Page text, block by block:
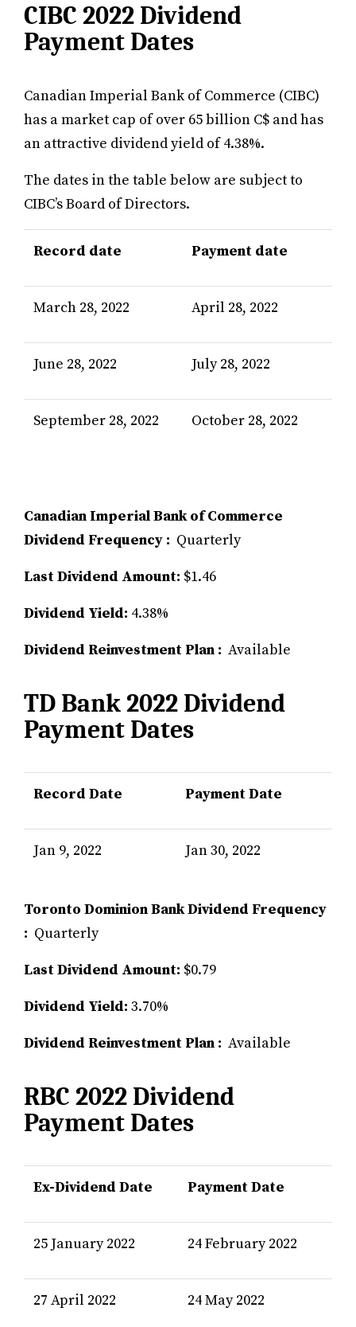
CIBC 2022 Dividend
Payment Dates
Canadian Imperial Bank of Commerce (CIBC)
has a market cap of over 65 billion C$ and has
an attractive dividend yield of 4.38%.
The dates in the table below are subject to
CIBC’s Board of Directors.
Record date Payment date
March 28, 2022 April 28, 2022
June 28, 2022 July 28, 2022
September 28, 2022 October 28, 2022
Canadian Imperial Bank of Commerce
Dividend Frequency : Quarterly
Last Dividend Amount: $1.46
Dividend Yield: 4.38%
Dividend Reinvestment Plan : Available
TD Bank 2022 Dividend
Payment Dates
Record Date Payment Date
Jan 9, 2022 Jan 30, 2022
Toronto Dominion Bank Dividend Frequency
: Quarterly
Last Dividend Amount: $0.79
Dividend Yield: 3.70%
Dividend Reinvestment Plan : Available
RBC 2022 Dividend
Payment Dates
Ex-Dividend Date Payment Date
25 January 2022 24 February 2022
27 April 2022 24 May 2022